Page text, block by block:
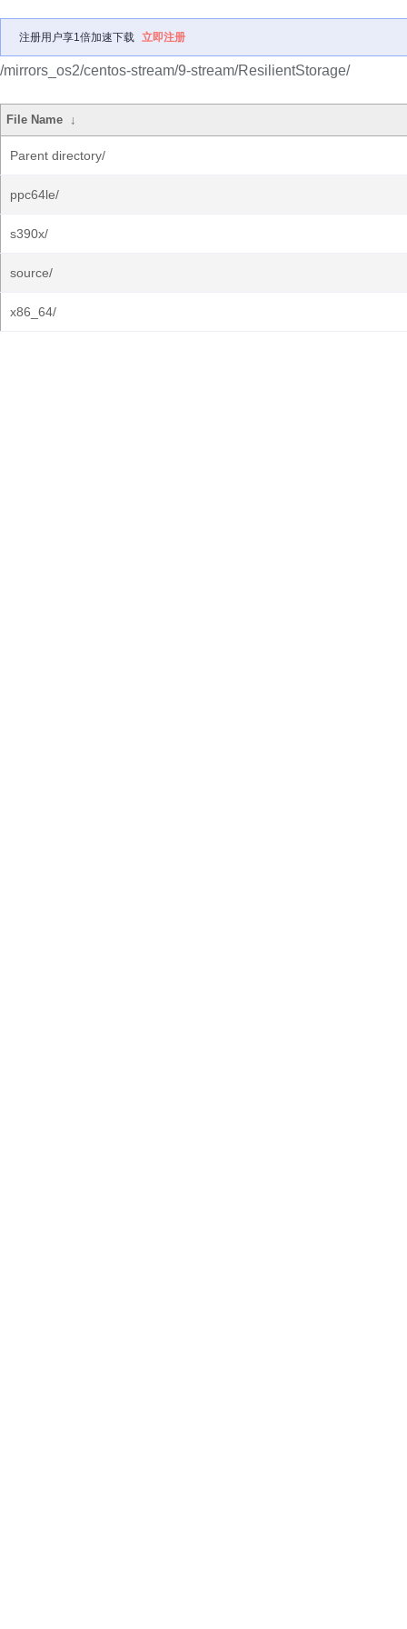
注册用户享1倍加速下载 立即注册
/mirrors_os2/centos-stream/9-stream/ResilientStorage/
File Name ↓
Parent directory/
ppc64le/
s390x/
source/
x86_64/